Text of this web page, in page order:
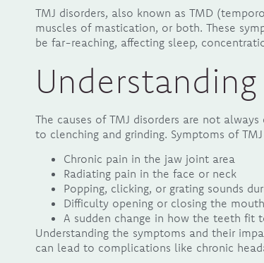
TMJ disorders, also known as TMD
muscles of mastication, or both. These
be far-reaching, affecting sleep,
The causes of TMJ disorders are not
to clenching and grinding. Symptoms of
Chronic pain in the jaw joint area
Radiating pain in the face or neck
Popping, clicking, or grating sounds
Difficulty opening or closing the mouth
A sudden change in how the teeth fit
Understanding the symptoms and their
can lead to complications like chronic